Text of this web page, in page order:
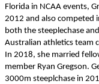
Florida in NCAA events,
2012 and also competed
both the steeplechase
Australian athletics team
In 2018, she married
member Ryan Gregson.
3000m steeplchase in